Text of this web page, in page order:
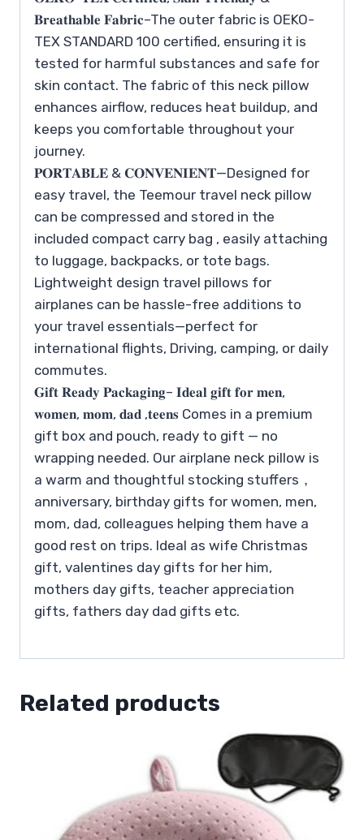
𝐁𝐫𝐞𝐚𝐭𝐡𝐚𝐛𝐥𝐞 𝐅𝐚𝐛𝐫𝐢𝐜–The outer fabric is OEKO-
TEX STANDARD 100 certified, ensuring it is
tested for harmful substances and safe for
skin contact. The fabric of this neck pillow
enhances airflow, reduces heat buildup, and
keeps you comfortable throughout your
journey.
𝐏𝐎𝐑𝐓𝐀𝐁𝐋𝐄 & 𝐂𝐎𝐍𝐕𝐄𝐍𝐈𝐄𝐍𝐓—Designed for
easy travel, the Teemour travel neck pillow
can be compressed and stored in the
included compact carry bag , easily attaching
to luggage, backpacks, or tote bags.
Lightweight design travel pillows for
airplanes can be hassle-free additions to
your travel essentials—perfect for
international flights, Driving, camping, or daily
commutes.
𝐆𝐢𝐟𝐭 𝐑𝐞𝐚𝐝𝐲 𝐏𝐚𝐜𝐤𝐚𝐠𝐢𝐧𝐠– 𝐈𝐝𝐞𝐚𝐥 𝐠𝐢𝐟𝐭 𝐟𝐨𝐫 𝐦𝐞𝐧,
𝐰𝐨𝐦𝐞𝐧, 𝐦𝐨𝐦, 𝐝𝐚𝐝 ,𝐭𝐞𝐞𝐧𝐬 Comes in a premium
gift box and pouch, ready to gift — no
wrapping needed. Our airplane neck pillow is
a warm and thoughtful stocking stuffers，
anniversary, birthday gifts for women, men,
mom, dad, colleagues helping them have a
good rest on trips. Ideal as wife Christmas
gift, valentines day gifts for her him,
mothers day gifts, teacher appreciation
gifts, fathers day dad gifts etc.
Related products